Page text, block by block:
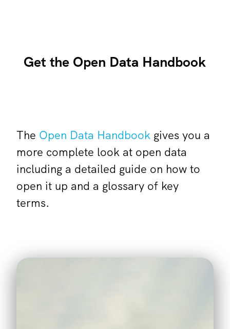
Get the Open Data Handbook
The Open Data Handbook gives you a
more complete look at open data
including a detailed guide on how to
open it up and a glossary of key
terms.